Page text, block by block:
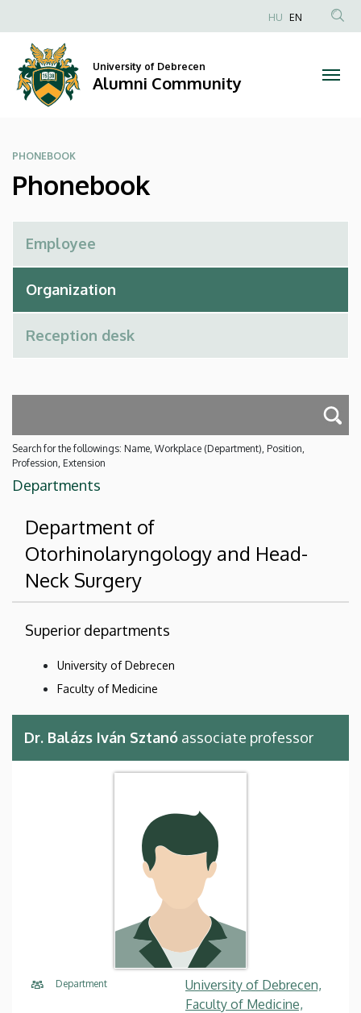
Alumni
Community
to
content
Anonim
HU EN
University of Debrecen
Alumni Community
PHONEBOOK
Phonebook
Search for the followings: Name, Workplace (Department), Position,
Profession, Extension
Departments
Department of
Otorhinolaryngology and Head-
Neck Surgery
Superior departments
University of Debrecen
Faculty of Medicine
Dr. Balázs Iván Sztanó associate professor
Department
University of Debrecen,
Faculty of Medicine,